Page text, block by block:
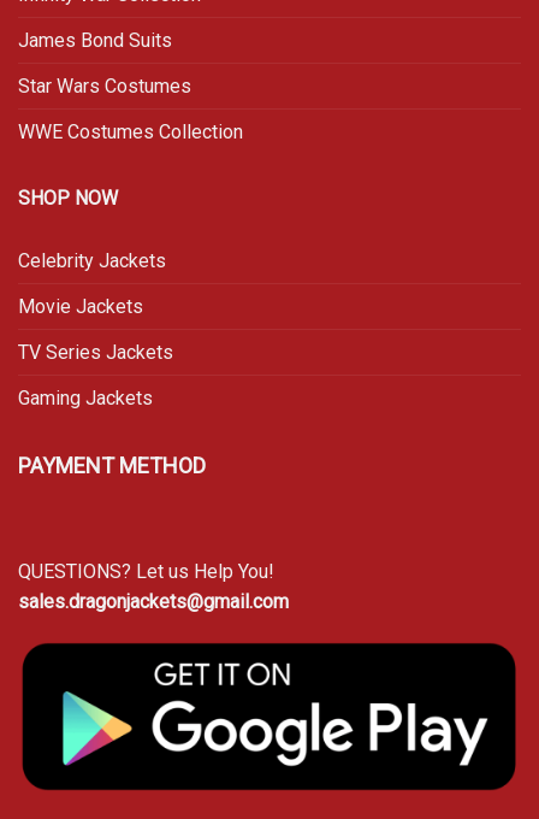
James Bond Suits
Star Wars Costumes
WWE Costumes Collection
SHOP NOW
Celebrity Jackets
Movie Jackets
TV Series Jackets
Gaming Jackets
PAYMENT METHOD
QUESTIONS? Let us Help You!
sales.dragonjackets@gmail.com